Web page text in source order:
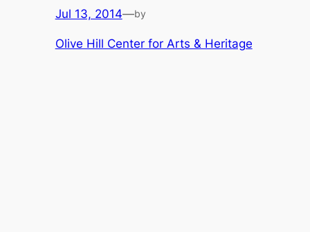
Jul 13, 2014—by
Olive Hill Center for Arts & Heritage